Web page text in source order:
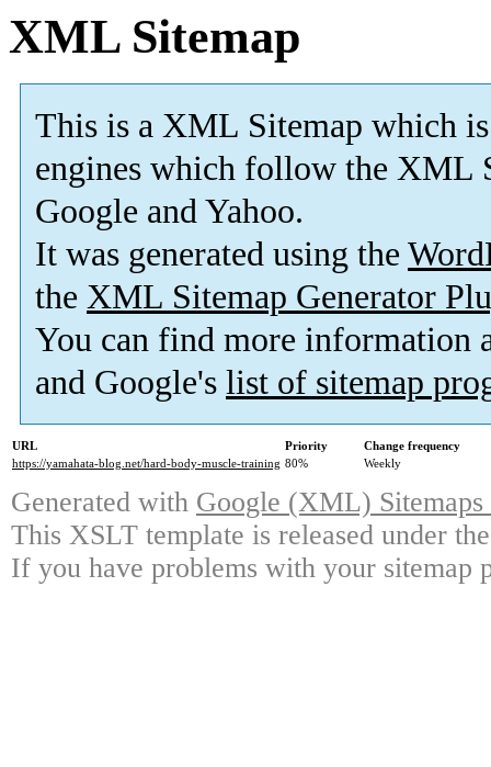
XML Sitemap
This is a XML Sitemap which is
engines which follow the XML
Google and Yahoo.
It was generated using the
the XML Sitemap Generator
You can find more information
and Google's list of sitemap
URL Priority
Change frequency
https://yamahata-blog.net/hard-body-muscle-training 80% Weekly
Generated with Google (XML)
This XSLT template is released under
If you have problems with your sitemap